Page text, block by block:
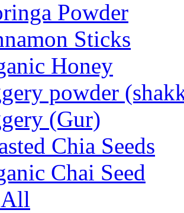
Powder
Sticks
Honey
powder
(Gur)
Chia Seeds
Chai Seed